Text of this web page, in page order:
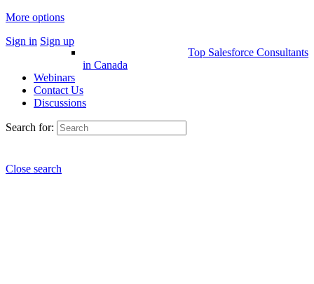
More options
Sign in Sign up
Top Salesforce Consultants
in Canada
Webinars
Contact Us
Discussions
Search for:
Close search